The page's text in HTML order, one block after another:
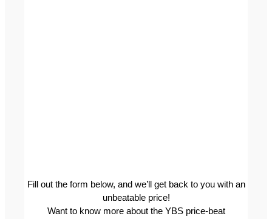
Fill out the form below, and we’ll get back to you with an
unbeatable price!
Want to know more about the YBS price-beat